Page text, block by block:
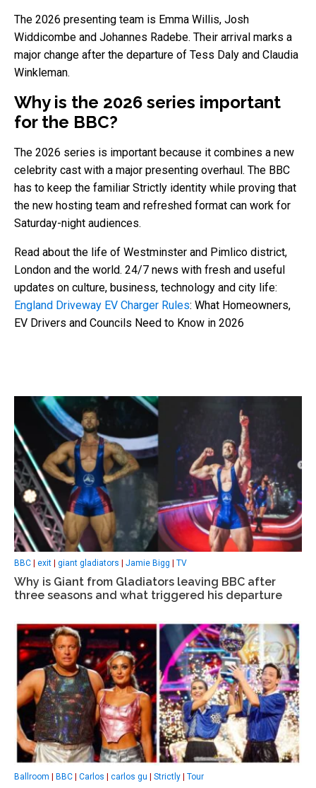
The 2026 presenting team is Emma Willis, Josh
Widdicombe and Johannes Radebe. Their arrival marks a
major change after the departure of Tess Daly and Claudia
Winkleman.
Why is the 2026 series important
for the BBC?
The 2026 series is important because it combines a new
celebrity cast with a major presenting overhaul. The BBC
has to keep the familiar Strictly identity while proving that
the new hosting team and refreshed format can work for
Saturday-night audiences.
Read about the life of Westminster and Pimlico district,
London and the world. 24/7 news with fresh and useful
updates on culture, business, technology and city life:
England Driveway EV Charger Rules: What Homeowners,
EV Drivers and Councils Need to Know in 2026
BBC | exit | giant gladiators | Jamie Bigg | TV
Why is Giant from Gladiators leaving BBC after
three seasons and what triggered his departure
Ballroom BBC Carlos carlos gu Strictly Tour